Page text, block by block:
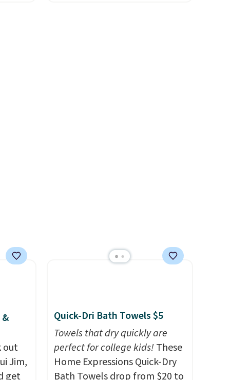
final sale, so no returns,
exchanges, or price
out
Jim,
get
Quick-Dri Bath Towels $5
Towels that dry quickly are
perfect for college kids!These
Home Expressions Quick-Dry
Bath Towels drop from $20 to